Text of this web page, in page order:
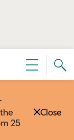
Menu
25
Close